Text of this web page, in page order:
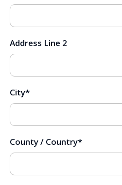
Address Line 2
City*
County / Country*